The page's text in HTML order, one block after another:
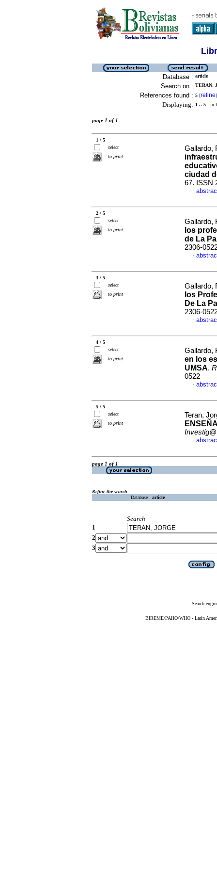
Database : article
Search on : TERAN,
References found : 5 [refine]
Displaying: 1 .. 5 in
page 1 of 1
1 / 5
select
to print
Gallardo,
ciudad
67. ISSN
·
2 / 5
select
to print
Gallardo,
los
de La
2306-
·
3 / 5
select
to print
Gallardo,
los
De La
2306-
·
4 / 5
select
to print
Gallardo,
en los
UMSA.
0522
·
5 / 5
select
to print
Teran,
·
page 1 of 1
Refine the search
Database : article
Search
1
2
3
Search
BIREME/PAHO/WHO - Latin